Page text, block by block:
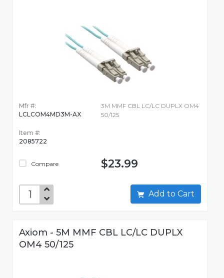
Mfr #:
LCLCOM4MD3M-AX
Item #:
2085722
Compare
3M MMF CBL LC/LC DUPLX OM4
50/125
$23.99
Add to Cart
Axiom - 5M MMF CBL LC/LC DUPLX
OM4 50/125